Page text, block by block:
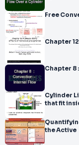
Free
Chapter
Cylinder
that fit
Quantifying Heat
the Active